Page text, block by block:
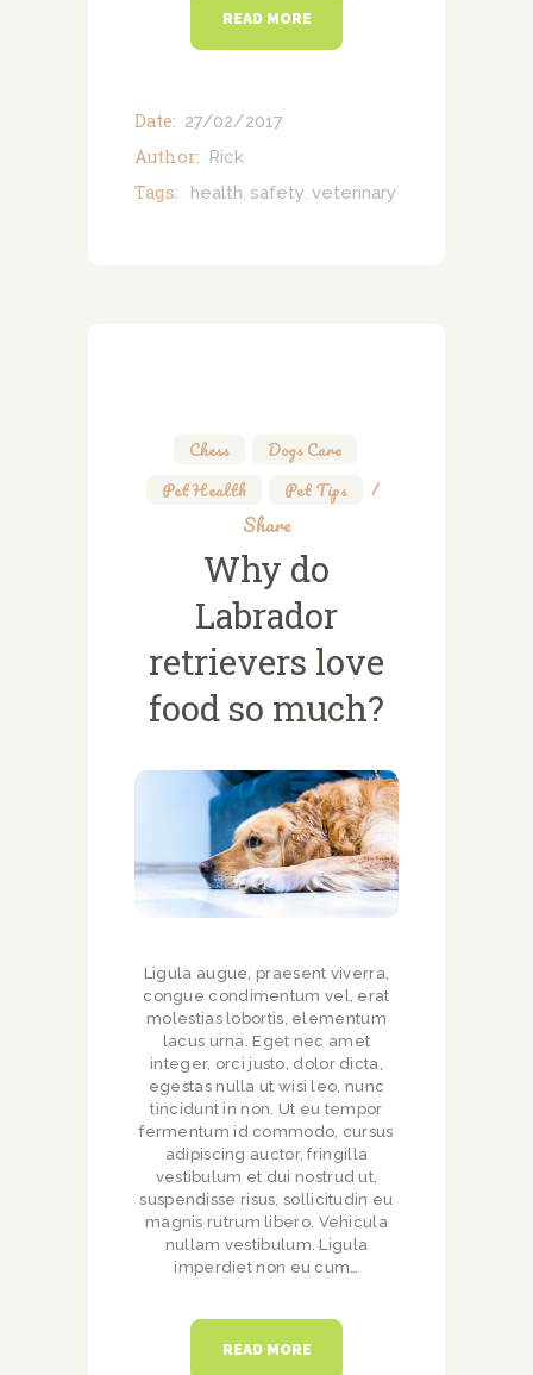
READ MORE
Date: 27/02/2017
Author: Rick
Tags: health safety veterinary
Chess Dogs Care
Pet Health
Pet Tips
Share
Why do
Labrador
retrievers love
food so much?
Ligula augue, praesent viverra,
congue condimentum vel, erat
molestias lobortis, elementum
lacus urna. Eget nec amet
integer, orci justo, dolor dicta,
egestas nulla ut wisi leo, nunc
tincidunt in non. Ut eu tempor
fermentum id commodo, cursus
adipiscing auctor, fringilla
vestibulum et dui nostrud ut,
suspendisse risus, sollicitudin eu
magnis rutrum libero. Vehicula
nullam vestibulum. Ligula
imperdiet non eu cum…
READ MORE